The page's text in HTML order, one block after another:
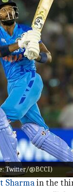
Twitter/@BCCI)
against
for their
with
his finishing
Powerplay
skipper
Sharmain the